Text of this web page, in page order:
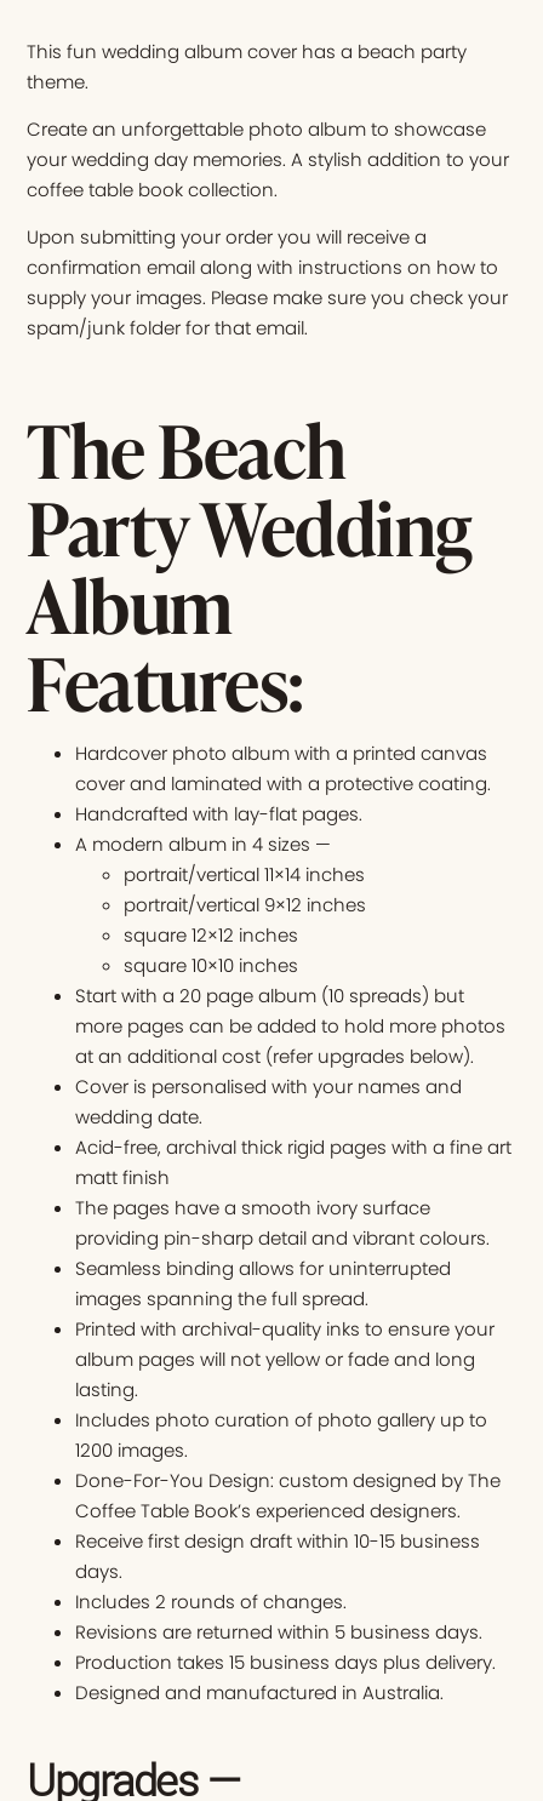
This fun wedding album cover has a beach party
theme.
Create an unforgettable photo album to showcase
your wedding day memories. A stylish addition to your
coffee table book collection.
Upon submitting your order you will receive a
confirmation email along with instructions on how to
supply your images. Please make sure you check your
spam/junk folder for that email.
The Beach
Party Wedding
Album
Features:
Hardcover photo album with a printed canvas
cover and laminated with a protective coating.
Handcrafted with lay-flat pages.
A modern album in 4 sizes —
portrait/vertical 11×14 inches
portrait/vertical 9×12 inches
square 12×12 inches
square 10×10 inches
Start with a 20 page album (10 spreads) but
more pages can be added to hold more photos
at an additional cost (refer upgrades below).
Cover is personalised with your names and
wedding date.
Acid-free, archival thick rigid pages with a fine art
matt finish
The pages have a smooth ivory surface
providing pin-sharp detail and vibrant colours.
Seamless binding allows for uninterrupted
images spanning the full spread.
Printed with archival-quality inks to ensure your
album pages will not yellow or fade and long
lasting.
Includes photo curation of photo gallery up to
1200 images.
Done-For-You Design: custom designed by The
Coffee Table Book’s experienced designers.
Receive first design draft within 10-15 business
days.
Includes 2 rounds of changes.
Revisions are returned within 5 business days.
Production takes 15 business days plus delivery.
Designed and manufactured in Australia.
Upgrades —